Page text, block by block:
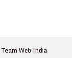
Team Web India